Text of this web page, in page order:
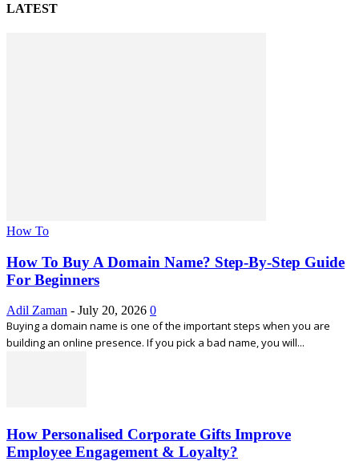
LATEST
How To
How To Buy A Domain Name? Step-By-Step Guide
For Beginners
Adil Zaman - July 20, 2026 0
Buying a domain name is one of the important steps when you are
building an online presence. If you pick a bad name, you will...
How Personalised Corporate Gifts Improve
Employee Engagement & Loyalty?